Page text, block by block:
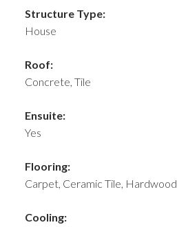
Structure Type:
House
Roof:
Concrete, Tile
Ensuite:
Yes
Flooring:
Carpet, Ceramic Tile, Hardwood
Cooling: